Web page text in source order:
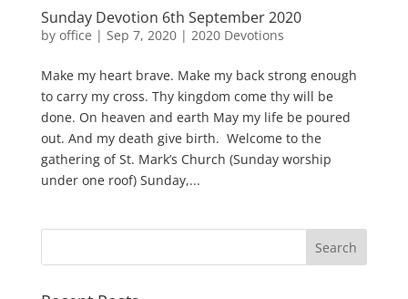
Sunday Devotion 6th September 2020
by office | Sep 7, 2020| 2020 Devotions
Make my heart brave. Make my back strong enough
to carry my cross. Thy kingdom come thy will be
done. On heaven and earth May my life be poured
out. And my death give birth. Welcome to the
gathering of St. Mark’s Church (Sunday worship
under one roof) Sunday,...